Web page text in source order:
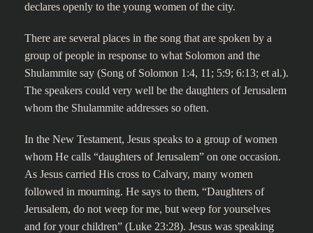
declares openly to the young women of the city.
There are several places in the song that are spoken by a
group of people in response to what Solomon and the
Shulammite say (Song of Solomon 1:4, 11; 5:9; 6:13; et al.).
The speakers could very well be the daughters of Jerusalem
whom the Shulammite addresses so often.
In the New Testament, Jesus speaks to a group of women
whom He calls “daughters of Jerusalem” on one occasion.
As Jesus carried His cross to Calvary, many women
followed in mourning. He says to them, “Daughters of
Jerusalem, do not weep for me, but weep for yourselves
and for your children” (Luke 23:28). Jesus was speaking